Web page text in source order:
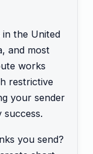
the United
and most
works
restrictive
your sender
you send?